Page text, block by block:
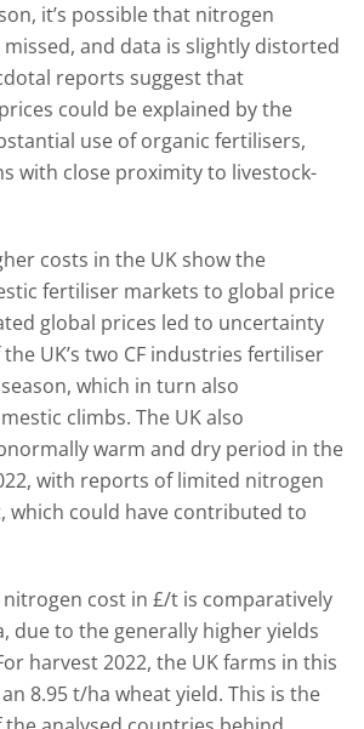
it’s possible that nitrogen
and data is slightly distorted
reports suggest that
could be explained by the
use of organic fertilisers,
with close proximity to livestock-
costs in the UK show the
fertiliser markets to global price
global prices led to uncertainty
UK’s two CF industries fertiliser
which in turn also
climbs. The UK also
warm and dry period in the
with reports of limited nitrogen
which could have contributed to
nitrogen cost in £/t is comparatively
due to the generally higher yields
harvest 2022, the UK farms in this
8.95 t/ha wheat yield. This is the